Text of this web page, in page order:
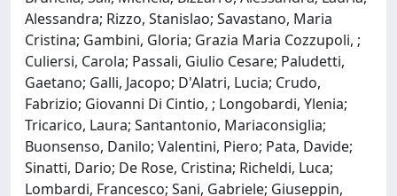
Alessandra; Rizzo, Stanislao; Savastano, Maria
Cristina; Gambini, Gloria; Grazia Maria Cozzupoli, ;
Culiersi, Carola; Passali, Giulio Cesare; Paludetti,
Gaetano; Galli, Jacopo; D'Alatri, Lucia; Crudo,
Fabrizio; Giovanni Di Cintio, ; Longobardi, Ylenia;
Tricarico, Laura; Santantonio, Mariaconsiglia;
Buonsenso, Danilo; Valentini, Piero; Pata, Davide;
Sinatti, Dario; De Rose, Cristina; Richeldi, Luca;
Lombardi, Francesco; Sani, Gabriele; Giuseppin,